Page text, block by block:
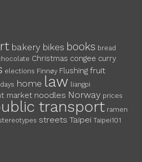
bakery bikes books bread
Christmas congee curry
elections Finnøy Flushing fruit
home law liangpi
market noodles Norway prices
transport ramen
streets Taipei Taipei101